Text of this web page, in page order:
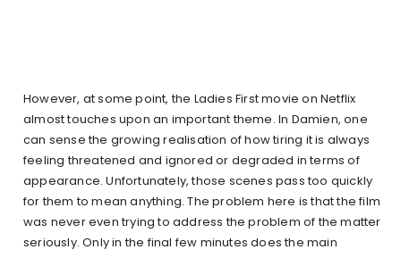
However, at some point, the Ladies First movie on Netflix
almost touches upon an important theme. In Damien, one
can sense the growing realisation of how tiring it is always
feeling threatened and ignored or degraded in terms of
appearance. Unfortunately, those scenes pass too quickly
for them to mean anything. The problem here is that the film
was never even trying to address the problem of the matter
seriously. Only in the final few minutes does the main